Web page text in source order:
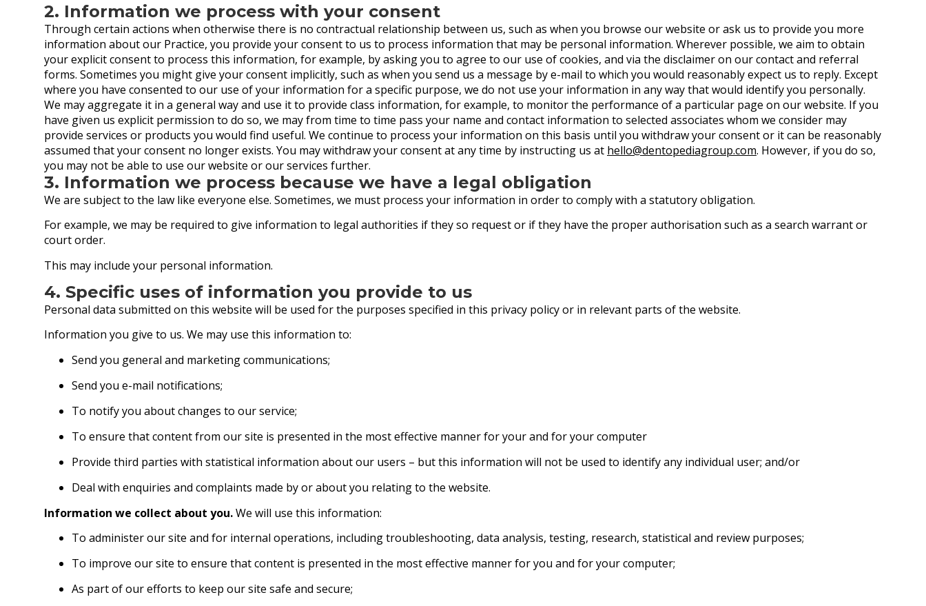
2. Information we process with your consent
Through certain actions when otherwise there is no contractual relationship between us, such as when you browse our website or ask us to provide you more
information about our Practice, you provide your consent to us to process information that may be personal information. Wherever possible, we aim to obtain
your explicit consent to process this information, for example, by asking you to agree to our use of cookies, and via the disclaimer on our contact and referral
forms. Sometimes you might give your consent implicitly, such as when you send us a message by e-mail to which you would reasonably expect us to reply. Except
where you have consented to our use of your information for a specific purpose, we do not use your information in any way that would identify you personally.
We may aggregate it in a general way and use it to provide class information, for example, to monitor the performance of a particular page on our website. If you
have given us explicit permission to do so, we may from time to time pass your name and contact information to selected associates whom we consider may
provide services or products you would find useful. We continue to process your information on this basis until you withdraw your consent or it can be reasonably
assumed that your consent no longer exists. You may withdraw your consent at any time by instructing us at hello@dentopediagroup.com. However, if you do so,
you may not be able to use our website or our services further.
3. Information we process because we have a legal obligation
We are subject to the law like everyone else. Sometimes, we must process your information in order to comply with a statutory obligation.
For example, we may be required to give information to legal authorities if they so request or if they have the proper authorisation such as a search warrant or
court order.
This may include your personal information.
4. Specific uses of information you provide to us
Personal data submitted on this website will be used for the purposes specified in this privacy policy or in relevant parts of the website.
Information you give to us. We may use this information to:
Send you general and marketing communications;
Send you e-mail notifications;
To notify you about changes to our service;
To ensure that content from our site is presented in the most effective manner for your and for your computer
Provide third parties with statistical information about our users – but this information will not be used to identify any individual user; and/or
Deal with enquiries and complaints made by or about you relating to the website.
Information we collect about you.We will use this information:
To administer our site and for internal operations, including troubleshooting, data analysis, testing, research, statistical and review purposes;
To improve our site to ensure that content is presented in the most effective manner for you and for your computer;
As part of our efforts to keep our site safe and secure;